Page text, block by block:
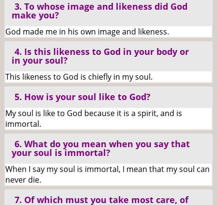
3. To whose image and likeness did God
make you?
God made me in his own image and likeness.
4. Is this likeness to God in your body or
in your soul?
This likeness to God is chiefly in my soul.
5. How is your soul like to God?
My soul is like to God because it is a spirit, and is
immortal.
6. What do you mean when you say that
your soul is immortal?
When I say my soul is immortal, I mean that my soul can
never die.
7. Of which must you take most care, of